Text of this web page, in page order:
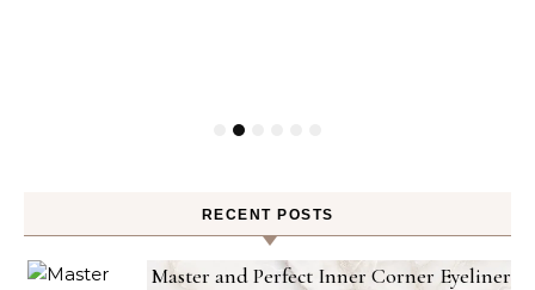
RECENT POSTS
Master and Perfect Inner Corner Eyeliner